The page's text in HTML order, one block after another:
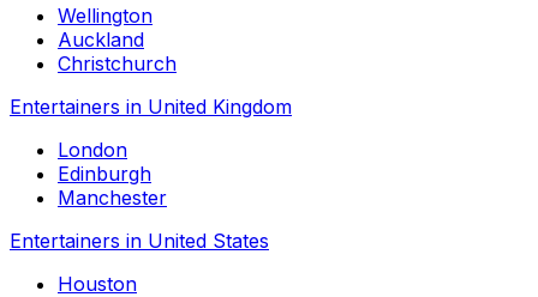
Wellington
Auckland
Christchurch
Entertainers in United Kingdom
London
Edinburgh
Manchester
Entertainers in United States
Houston